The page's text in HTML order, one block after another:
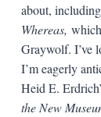
about,
Whereas,
Graywolf. I’ve
I’m eagerly
Heid E.
the New